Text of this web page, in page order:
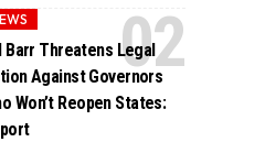
Barr Threatens Legal
Against Governors
Won’t Reopen States: